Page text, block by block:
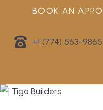
BOOK AN
+1 (774) 563-9865